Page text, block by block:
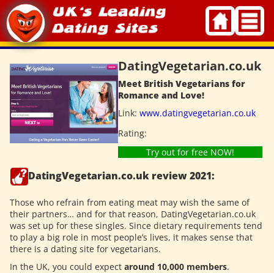
Skip
to
content
DatingVegetarian.co.uk
Meet British Vegetarians for
Romance and Love!
Link: www.datingvegetarian.co.uk
Rating:
Try out for free NOW!
DatingVegetarian.co.uk review 2021:
Those who refrain from eating meat may wish the same of
their partners… and for that reason, DatingVegetarian.co.uk
was set up for these singles. Since dietary requirements tend
to play a big role in most people’s lives, it makes sense that
there is a dating site for vegetarians.
In the UK, you could expect around 10,000 members.